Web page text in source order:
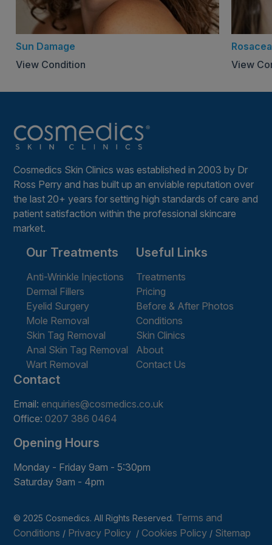
could irritate sensitive skin
For more information
AFTERCARE LEAFLET
Sun Damage
View Condition
View
Cosmedics Skin Clinics was established in 2003 by Dr
Ross Perry and has built up an enviable reputation over
the last 20+ years for setting high standards of care and
patient satisfaction within the professional skincare
market.
Our Treatments
Anti-Wrinkle Injections
Dermal Fillers
Eyelid Surgery
Mole Removal
Skin Tag Removal
Anal Skin Tag Removal
Wart Removal
Useful Links
Treatments
Pricing
Before & After Photos
Conditions
Skin Clinics
About
Contact Us
Contact
Email:enquiries@cosmedics.co.uk
Office:0207 386 0464
Opening Hours
Monday - Friday 9am - 5:30pm
Saturday 9am - 4pm
© 2025 Cosmedics. All Rights Reserved. Terms and
Conditions / Privacy Policy /Cookies Policy / Sitemap